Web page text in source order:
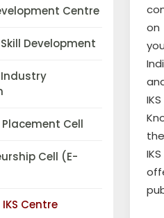
Centre
Development
Cell
Cell (E-
Centre
on